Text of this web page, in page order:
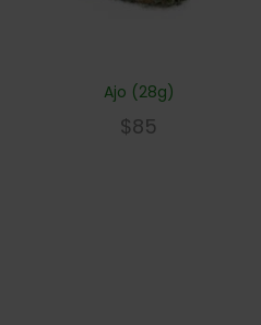
Ajo (28g)
$85